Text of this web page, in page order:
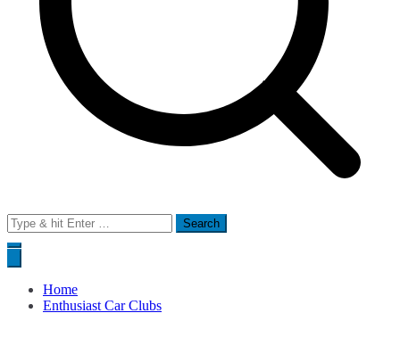
Search
for:
Home
Enthusiast Car Clubs